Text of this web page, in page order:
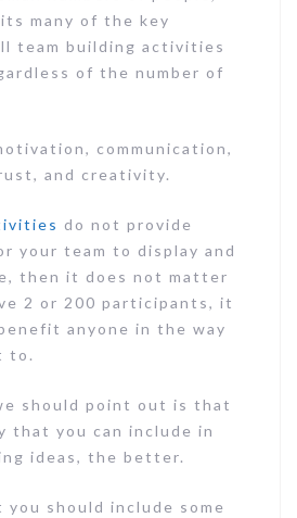
many of the key
team building activities
of the number of
communication,
and creativity.
do not provide
your team to display and
then it does not matter
2 or 200 participants, it
anyone in the way
to.
should point out is that
that you can include in
ideas, the better.
you should include some